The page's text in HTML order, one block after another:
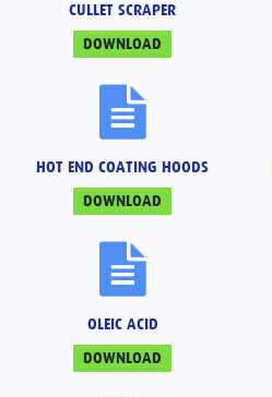
CULLET SCRAPER
DOWNLOAD
HOT END COATING HOODS
DOWNLOAD
OLEIC ACID
DOWNLOAD